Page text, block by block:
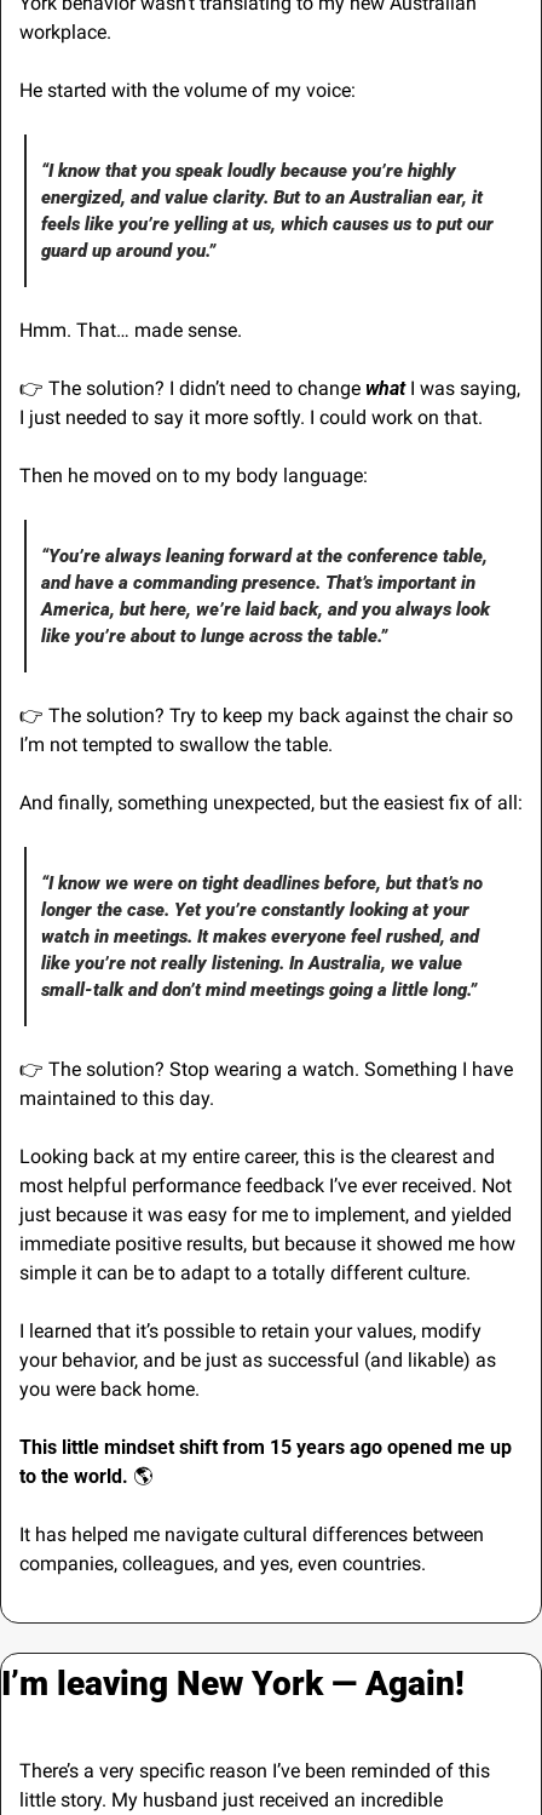
workplace.
He started with the volume of my voice:
“I know that you speak loudly because you’re highly
energized, and value clarity. But to an Australian ear, it
feels like you’re yelling at us, which causes us to put our
guard up around you.”
Hmm. That… made sense.
👉 The solution? I didn’t need to change what I was saying,
I just needed to say it more softly. I could work on that.
Then he moved on to my body language:
“You’re always leaning forward at the conference table,
and have a commanding presence. That’s important in
America, but here, we’re laid back, and you always look
like you’re about to lunge across the table.”
👉 The solution? Try to keep my back against the chair so
I’m not tempted to swallow the table.
And finally, something unexpected, but the easiest fix of all:
“I know we were on tight deadlines before, but that’s no
longer the case. Yet you’re constantly looking at your
watch in meetings. It makes everyone feel rushed, and
like you’re not really listening. In Australia, we value
small-talk and don’t mind meetings going a little long.”
👉 The solution? Stop wearing a watch. Something I have
maintained to this day.
Looking back at my entire career, this is the clearest and
most helpful performance feedback I’ve ever received. Not
just because it was easy for me to implement, and yielded
immediate positive results, but because it showed me how
simple it can be to adapt to a totally different culture.
I learned that it’s possible to retain your values, modify
your behavior, and be just as successful (and likable) as
you were back home.
This little mindset shift from 15 years ago opened me up
to the world. 🌎
It has helped me navigate cultural differences between
companies, colleagues, and yes, even countries.
I’m leaving New York — Again!
There’s a very specific reason I’ve been reminded of this
little story. My husband just received an incredible